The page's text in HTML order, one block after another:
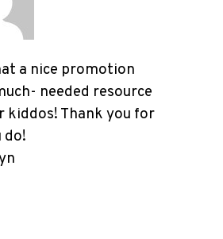
a nice promotion
needed resource
kiddos! Thank you for
do!